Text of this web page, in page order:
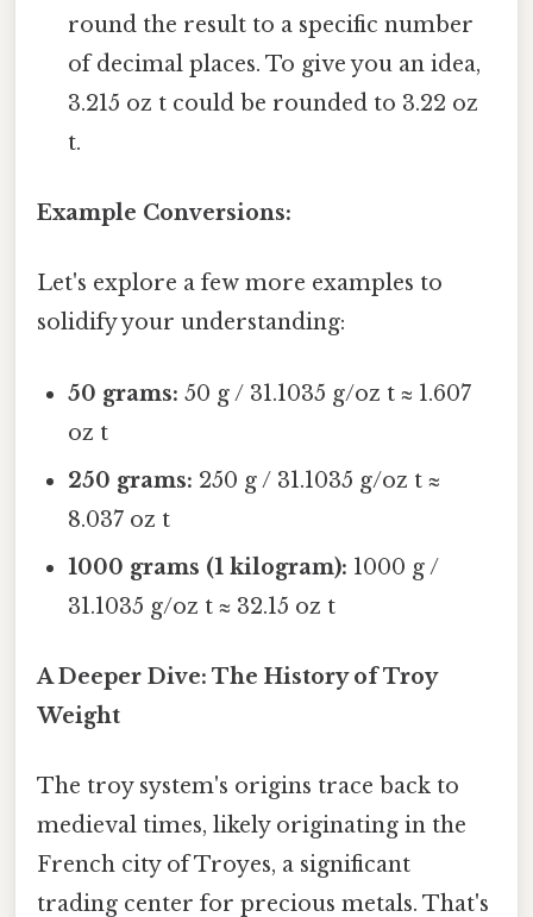
round the result to a specific number
of decimal places. To give you an idea,
3.215 oz t could be rounded to 3.22 oz
t.
Example Conversions:
Let's explore a few more examples to
solidify your understanding:
50 grams: 50 g / 31.1035 g/oz t ≈ 1.607
oz t
250 grams: 250 g / 31.1035 g/oz t ≈
8.037 oz t
1000 grams (1 kilogram): 1000 g /
31.1035 g/oz t ≈ 32.15 oz t
A Deeper Dive: The History of Troy
Weight
The troy system's origins trace back to
medieval times, likely originating in the
French city of Troyes, a significant
trading center for precious metals. That's